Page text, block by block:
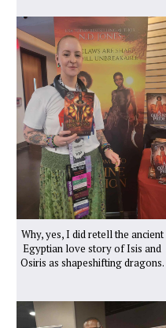
Why, yes, I did retell the ancient
Egyptian love story of Isis and
Osiris as shapeshifting dragons.